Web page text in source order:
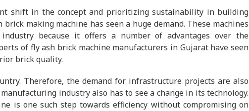
shift in the concept and prioritizing sustainability in building
making machine has seen a huge demand. These machines
because it offers a number of advantages over the
of fly ash brick machine manufacturers in Gujarat have seen
brick quality.
Therefore, the demand for infrastructure projects are also
industry also has to see a change in its technology.
is one such step towards efficiency without compromising on